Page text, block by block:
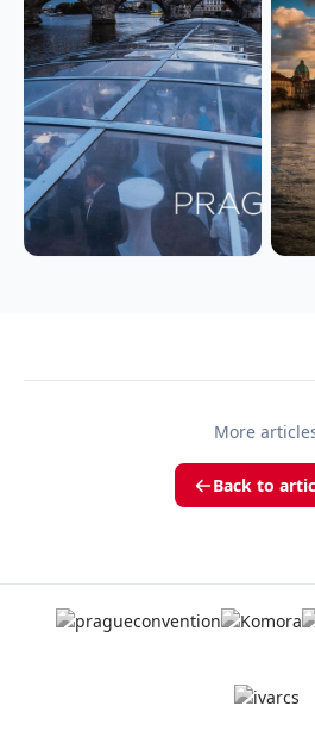
More
Back to